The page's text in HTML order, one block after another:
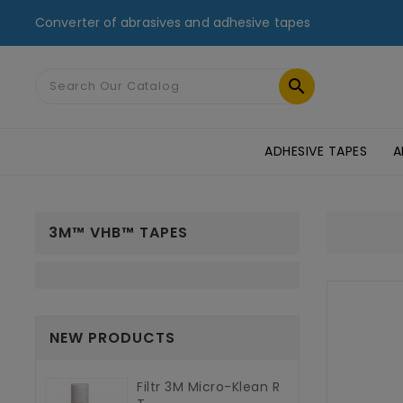
Converter of abrasives and adhesive tapes

ADHESIVE TAPES
3M™ VHB™ TAPES
NEW PRODUCTS
Filtr 3M Micro-Klean R